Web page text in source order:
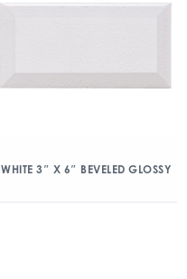
WHITE 3″ X 6″ BEVELED GLOSSY